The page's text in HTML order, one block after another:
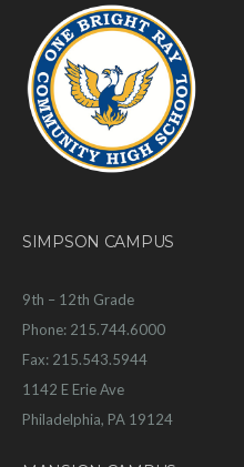
SIMPSON CAMPUS
9th – 12th Grade
Phone: 215.744.6000
Fax: 215.543.5944
1142 E Erie Ave
Philadelphia, PA 19124